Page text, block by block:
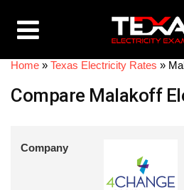
Home » Texas Electricity Rates »
Compare Malakoff
Company